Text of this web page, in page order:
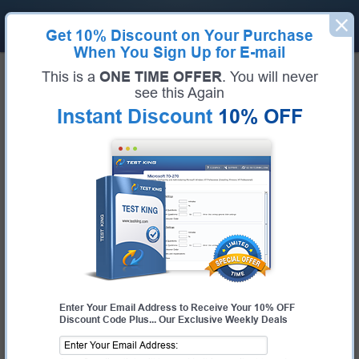
Get 10% Discount on Your Purchase
When You Sign Up for E-mail
This is a ONE TIME OFFER. You will never
see this Again
Instant Discount 10% OFF
Enter Your Email Address to Receive Your 10% OFF
Discount Code Plus... Our Exclusive Weekly Deals
Pass Your DCS-IE VxRail Exams -
100% Money Back Guarantee!
Get Certified Fast With Latest & Updated DCS-IE
VxRail Preparation Materials
DCS-IE VxRail
Certification Full Name:Dell Certified Specialist - Implementation Engineer,
Certification Provider:
Dell
Test-King is working on getting DCS-IE VxRail certification exams training
Request DCS-IE VxRail Certification Exam
Request DCS-IE VxRail exam here and Test-King will get you notified
when the exam gets released at the site.
Please provide code of DCS-IE VxRail exam you are interested in and